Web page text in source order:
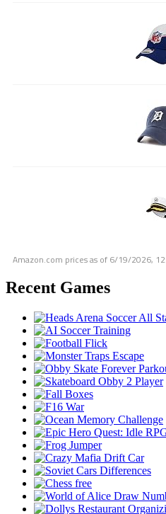
Amazon.com prices as of 6/19/2026,
Recent Games